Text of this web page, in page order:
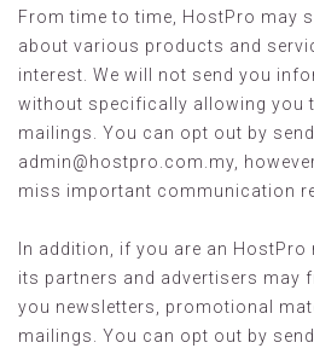
From time to time, HostPro may
about various products and
interest. We will not send you
without specifically allowing you
mailings. You can opt out by
admin@hostpro.com.my ,
miss important communication
In addition, if you are an
its partners and advertisers may
you newsletters, promotional
mailings. You can opt out by